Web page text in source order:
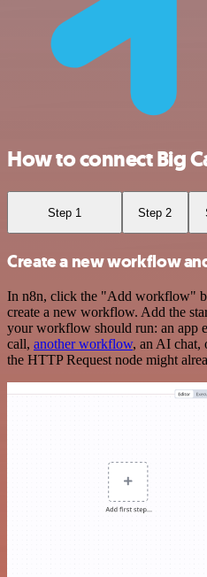
How to connect Big
Step 1 Step 2
Create a new workflow
In n8n, click the "Add workflow"
create a new workflow. Add the
your workflow should run: an app
call, another workflow, an AI chat,
the HTTP Request node might